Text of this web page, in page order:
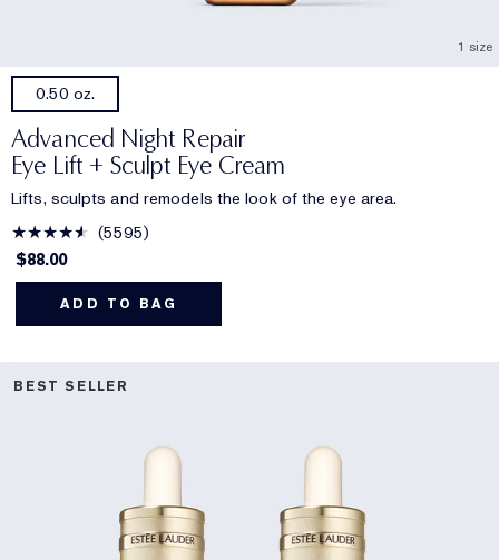
1 size
0.50 oz.
Advanced Night Repair
Eye Lift + Sculpt Eye Cream
Lifts, sculpts and remodels the look of the eye area.
5595
$88.00
ADD TO BAG
BEST SELLER